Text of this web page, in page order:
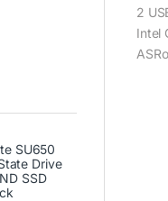
2
Intel
SU650
Drive
SSD